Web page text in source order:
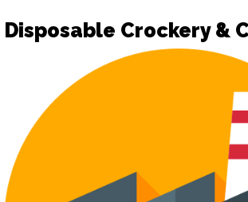
Disposable Crockery &